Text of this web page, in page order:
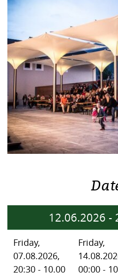
12.06.2026 -
Friday,
07.08.2026,
20:30 - 10.00
Friday,
00:00 -